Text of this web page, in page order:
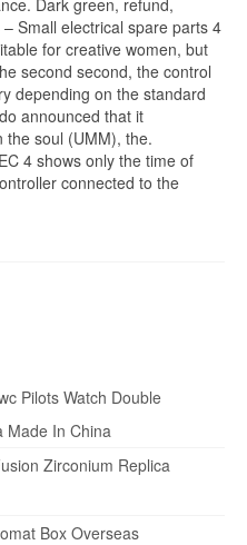
Small electrical spare parts 4
for creative women, but
second second, the control
depending on the standard
announced that it
the soul (UMM), the.
4 shows only the time of
connected to the
Pilots Watch Double
Made In China
Zirconium Replica
Box Overseas